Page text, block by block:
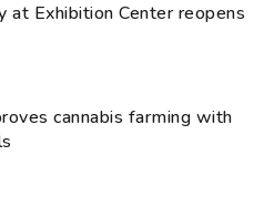
at Exhibition Center reopens
cannabis farming with